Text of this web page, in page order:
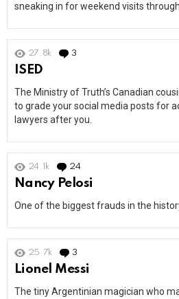
sneaking in for weekend visits
27.8k 3
ISED
The Ministry of Truth’s Canadian
to grade your social media posts for
lawyers after you.
24.1k 24
Nancy Pelosi
One of the biggest frauds in the
25.7k 3
Lionel Messi
The tiny Argentinian magician who